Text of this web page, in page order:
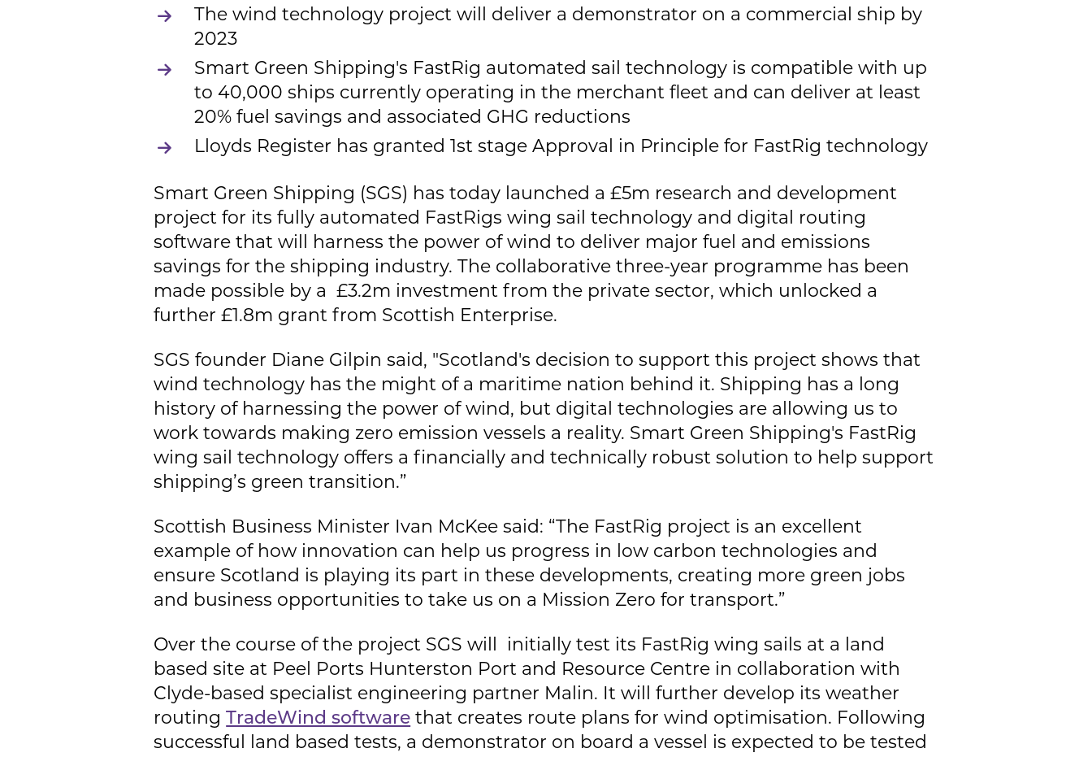
The wind technology project will deliver a demonstrator on a commercial ship by
2023
Smart Green Shipping's FastRig automated sail technology is compatible with up
to 40,000 ships currently operating in the merchant fleet and can deliver at least
20% fuel savings and associated GHG reductions
Lloyds Register has granted 1st stage Approval in Principle for FastRig technology
Smart Green Shipping (SGS) has today launched a £5m research and development
project for its fully automated FastRigs wing sail technology and digital routing
software that will harness the power of wind to deliver major fuel and emissions
savings for the shipping industry. The collaborative three-year programme has been
made possible by a £3.2m investment from the private sector, which unlocked a
further £1.8m grant from Scottish Enterprise.
SGS founder Diane Gilpin said, "Scotland's decision to support this project shows that
wind technology has the might of a maritime nation behind it. Shipping has a long
history of harnessing the power of wind, but digital technologies are allowing us to
work towards making zero emission vessels a reality. Smart Green Shipping's FastRig
wing sail technology offers a financially and technically robust solution to help support
shipping’s green transition.”
Scottish Business Minister Ivan McKee said: “The FastRig project is an excellent
example of how innovation can help us progress in low carbon technologies and
ensure Scotland is playing its part in these developments, creating more green jobs
and business opportunities to take us on a Mission Zero for transport.”
Over the course of the project SGS will initially test its FastRig wing sails at a land
based site at Peel Ports Hunterston Port and Resource Centre in collaboration with
Clyde-based specialist engineering partner Malin. It will further develop its weather
routing TradeWind software that creates route plans for wind optimisation. Following
successful land based tests, a demonstrator on board a vessel is expected to be tested